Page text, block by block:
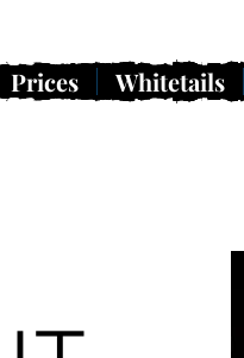
Prices Whitetails